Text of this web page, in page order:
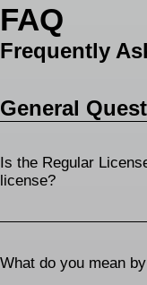
FAQ
Frequently
General
Is the Regular
license?
What do you mean